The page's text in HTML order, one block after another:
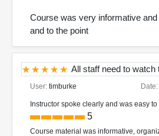
Course was very informative
and to the point
All staff need to watch
User: timburke Date:
Instructor spoke clearly and was easy
5
Course material was informative,